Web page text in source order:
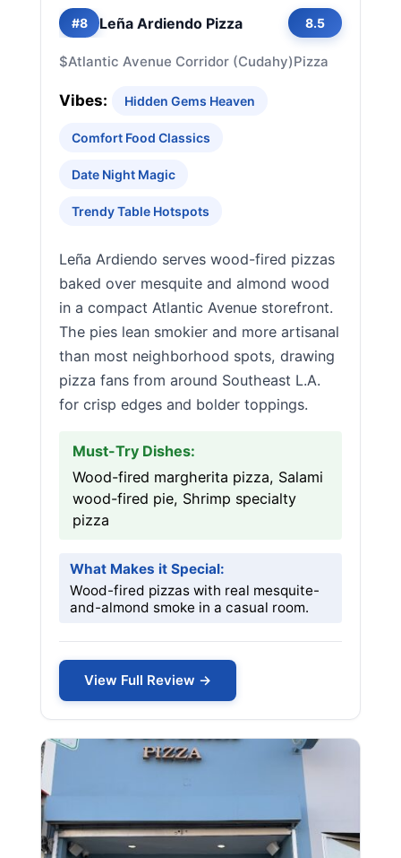
#8 Leña Ardiendo Pizza 8.5
$Atlantic Avenue Corridor (Cudahy)Pizza
Vibes: Hidden Gems Heaven
Comfort Food Classics
Date Night Magic
Trendy Table Hotspots
Leña Ardiendo serves wood-fired pizzas
baked over mesquite and almond wood
in a compact Atlantic Avenue storefront.
The pies lean smokier and more artisanal
than most neighborhood spots, drawing
pizza fans from around Southeast L.A.
for crisp edges and bolder toppings.
Must-Try Dishes:
Wood-fired margherita pizza, Salami
wood-fired pie, Shrimp specialty
pizza
What Makes it Special:
Wood-fired pizzas with real mesquite-
and-almond smoke in a casual room.
View Full Review →